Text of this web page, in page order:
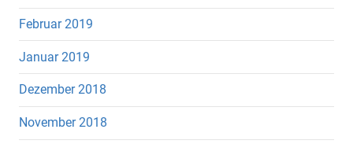
Februar 2019
Januar 2019
Dezember 2018
November 2018